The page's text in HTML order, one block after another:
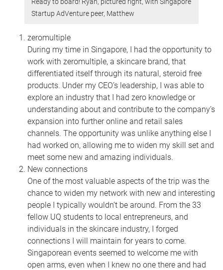
Ready to board! Ryan, pictured right, with Singapore
Startup AdVenture peer, Matthew
zeromultiple
During my time in Singapore, I had the opportunity to
work with zeromultiple, a skincare brand, that
differentiated itself through its natural, steroid free
products. Under my CEO’s leadership, I was able to
explore an industry that I had zero knowledge or
understanding about and contribute to the company’s
expansion into further online and retail sales
channels. The opportunity was unlike anything else I
had worked on, allowing me to widen my skill set and
meet some new and amazing individuals.
New connections
One of the most valuable aspects of the trip was the
chance to widen my network with new and interesting
people I typically wouldn’t be around. From the 33
fellow UQ students to local entrepreneurs, and
individuals in the skincare industry, I forged
connections I will maintain for years to come.
Singaporean events seemed to welcome me with
open arms, even when I knew no one there and had